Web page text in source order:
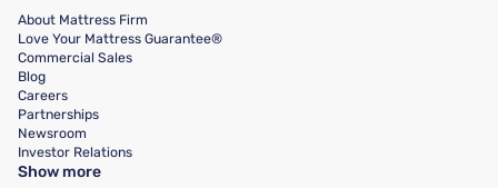
About Mattress Firm
Love Your Mattress Guarantee®
Commercial Sales
Blog
Careers
Partnerships
Newsroom
Investor Relations
Show more